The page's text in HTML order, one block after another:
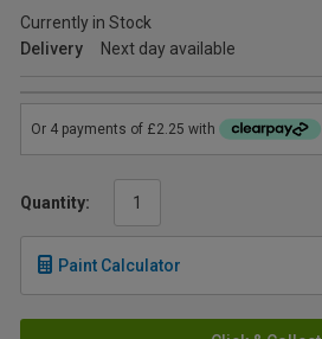
Currently in Stock
Delivery
Next day available
Quantity:
Paint Calculator